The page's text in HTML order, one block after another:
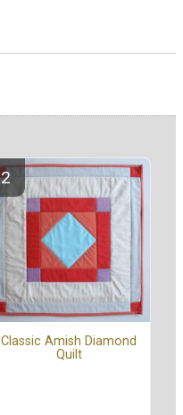
Classic Amish Diamond
Quilt